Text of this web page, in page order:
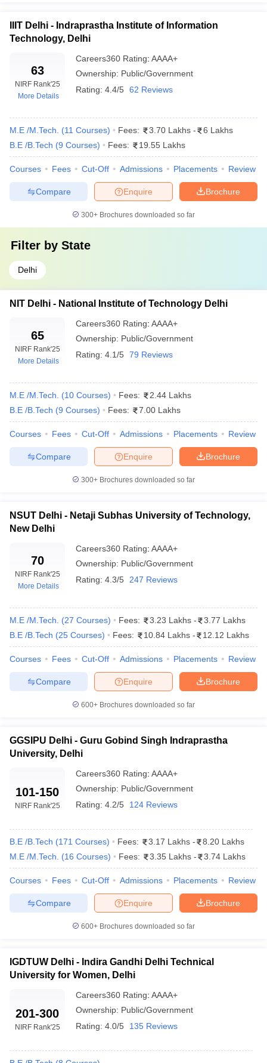
IIIT Delhi - Indraprastha Institute of Information
Technology, Delhi
63
NIRF Rank'25
More Details
Careers360 Rating: AAAA+
Ownership: Public/Government
Rating: 4.4/5 62 Reviews
M.E /M.Tech. (11 Courses) Fees: 3.70 Lakhs -
6 Lakhs
B.E /B.Tech (9 Courses) Fees: 19.55 Lakhs
Courses Fees Cut-Off Admissions Placements Review
Brochure
Enquire
Compare
300+ Brochures downloaded so far
Filter by State
Delhi
NIT Delhi - National Institute of Technology Delhi
65
NIRF Rank'25
More Details
Careers360 Rating: AAAA+
Ownership: Public/Government
Rating: 4.1/5 79 Reviews
M.E /M.Tech. (10 Courses) Fees:
2.44 Lakhs
B.E /B.Tech (9 Courses) Fees: 7.00 Lakhs
Courses Fees Cut-Off Admissions Placements Review
Brochure
Enquire
Compare
300+ Brochures downloaded so far
NSUT Delhi - Netaji Subhas University of Technology,
New Delhi
70
NIRF Rank'25
More Details
Careers360 Rating: AAAA+
Ownership: Public/Government
Rating: 4.3/5 247 Reviews
M.E /M.Tech. (27 Courses) Fees: 3.23 Lakhs -
3.77 Lakhs
B.E /B.Tech (25 Courses) Fees: 10.84 Lakhs - 12.12 Lakhs
Courses Fees Cut-Off Admissions Placements Review
Brochure
Enquire
Compare
600+ Brochures downloaded so far
GGSIPU Delhi - Guru Gobind Singh Indraprastha
University, Delhi
101-150
NIRF Rank'25
Careers360 Rating: AAAA+
Ownership: Public/Government
Rating: 4.2/5 124 Reviews
B.E /B.Tech (171 Courses) Fees: 3.17 Lakhs -
8.20 Lakhs
M.E /M.Tech.
(16 Courses) Fees: 3.35 Lakhs - 3.74 Lakhs
Courses Fees Cut-Off Admissions Placements Review
Brochure
Enquire
Compare
600+ Brochures downloaded so far
IGDTUW Delhi - Indira Gandhi Delhi Technical
University for Women, Delhi
201-300
NIRF Rank'25
Careers360 Rating: AAAA+
Ownership: Public/Government
Rating: 4.0/5 135 Reviews